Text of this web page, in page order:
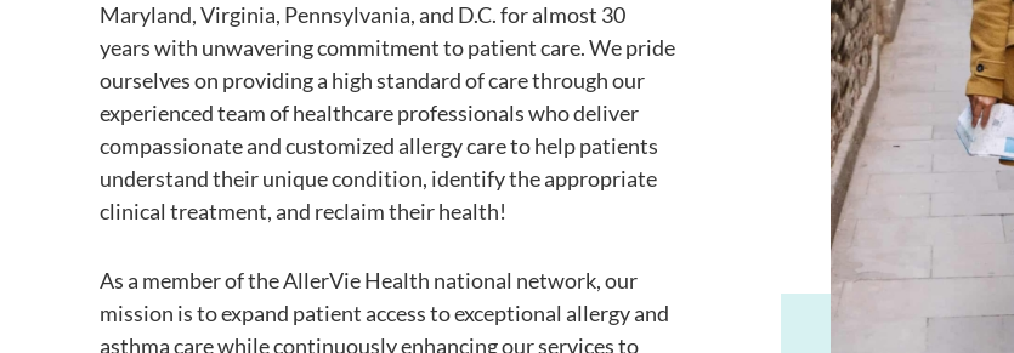
Maryland, Virginia, Pennsylvania, and D.C. for almost 30
years with unwavering commitment to patient care. We pride
ourselves on providing a high standard of care through our
experienced team of healthcare professionals who deliver
compassionate and customized allergy care to help patients
understand their unique condition, identify the appropriate
clinical treatment, and reclaim their health!
As a member of the AllerVie Health national network, our
mission is to expand patient access to exceptional allergy and
asthma care while continuously enhancing our services to